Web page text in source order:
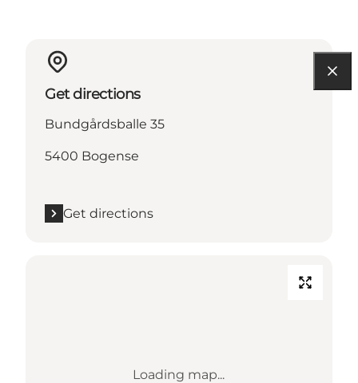
Get directions
Bundgårdsballe 35
5400 Bogense
Get directions
Loading map...